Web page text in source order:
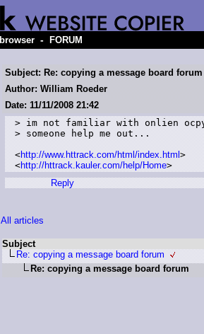
- FORUM
Subject: Re: copying a message board forum
Author: William Roeder
Date: 11/11/2008 21:42
> im not familiar with onlien
> someone help me out...
<http://www.httrack.com/html/index.html>
<http://httrack.kauler.com/help/Home>
Reply
All articles
Subject
Re: copying a message board forum
Re: copying a message board forum